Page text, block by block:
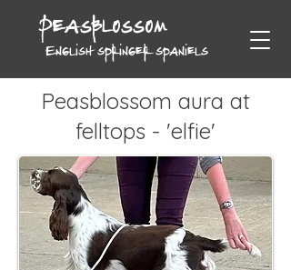
Peasblossom
English springer spaniels
Peasblossom aura at
felltops - 'elfie'